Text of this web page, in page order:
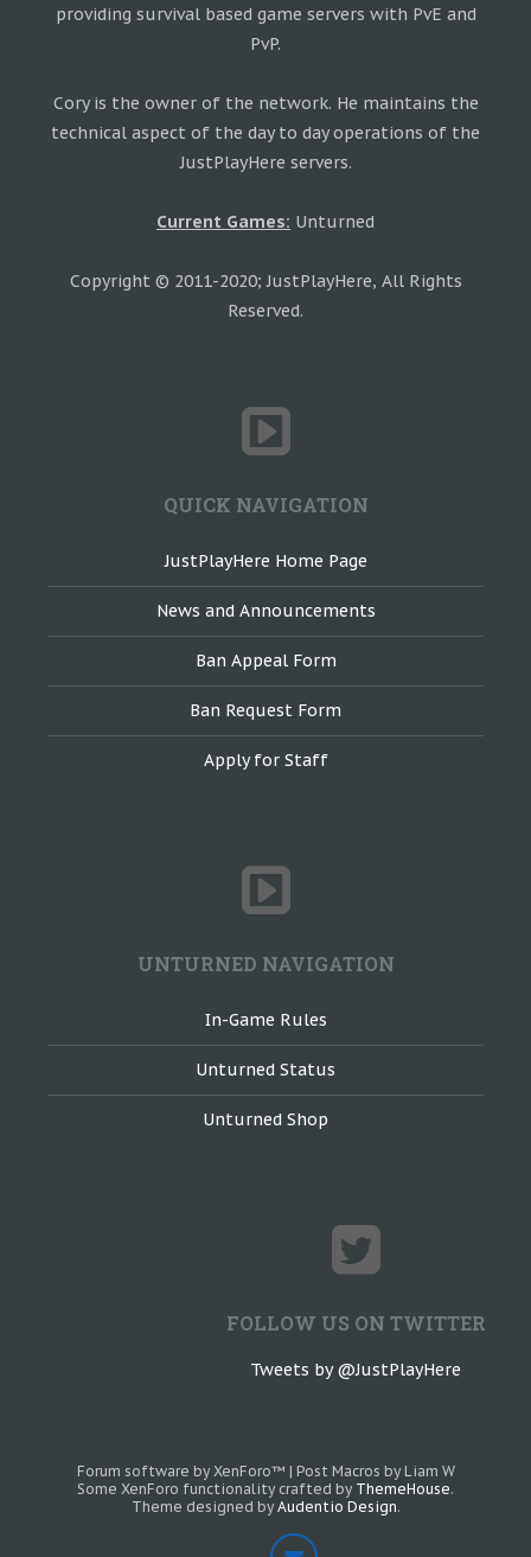
providing survival based game servers with PvE and
PvP.
Cory is the owner of the network. He maintains the
technical aspect of the day to day operations of the
JustPlayHere servers.
Current Games: Unturned
Copyright © 2011-2020; JustPlayHere, All Rights
Reserved.
QUICK NAVIGATION
JustPlayHere Home Page
News and Announcements
Ban Appeal Form
Ban Request Form
Apply for Staff
UNTURNED NAVIGATION
In-Game Rules
Unturned Status
Unturned Shop
FOLLOW US ON TWITTER
Tweets by @JustPlayHere
Forum software by XenForo™ | Post Macros by Liam W
Some XenForo functionality crafted by ThemeHouse.
Theme designed by Audentio Design.